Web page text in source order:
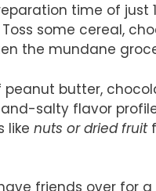
time of just
some cereal,
the mundane
peanut butter,
salty flavor
like nuts or dried fruit
friends over for